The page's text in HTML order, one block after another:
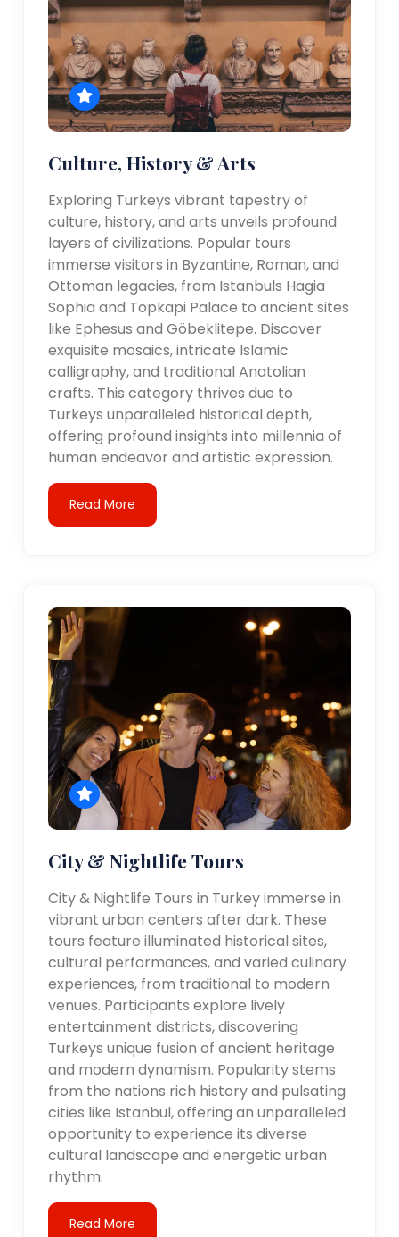
Culture, History & Arts
Exploring Turkeys vibrant tapestry of
culture, history, and arts unveils profound
layers of civilizations. Popular tours
immerse visitors in Byzantine, Roman, and
Ottoman legacies, from Istanbuls Hagia
Sophia and Topkapi Palace to ancient sites
like Ephesus and Göbeklitepe. Discover
exquisite mosaics, intricate Islamic
calligraphy, and traditional Anatolian
crafts. This category thrives due to
Turkeys unparalleled historical depth,
offering profound insights into millennia of
human endeavor and artistic expression.
Read More
City & Nightlife Tours
City & Nightlife Tours in Turkey immerse in
vibrant urban centers after dark. These
tours feature illuminated historical sites,
cultural performances, and varied culinary
experiences, from traditional to modern
venues. Participants explore lively
entertainment districts, discovering
Turkeys unique fusion of ancient heritage
and modern dynamism. Popularity stems
from the nations rich history and pulsating
cities like Istanbul, offering an unparalleled
opportunity to experience its diverse
cultural landscape and energetic urban
rhythm.
Read More